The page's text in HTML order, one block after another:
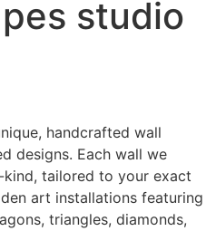
studio
handcrafted wall
designs. Each wall we
tailored to your exact
art installations featuring
triangles, diamonds,